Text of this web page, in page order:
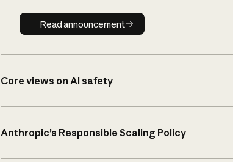
Read announcement
Read announcement
Core views on AI safety
Anthropic’s Responsible Scaling Policy